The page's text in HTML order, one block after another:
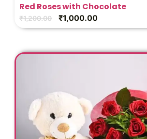
Red Roses with Chocolate
₹1,200.00 ₹1,000.00